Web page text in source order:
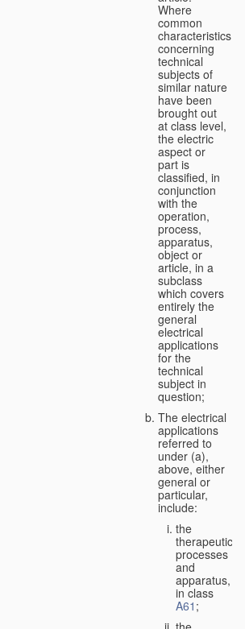
Where
common
characteristics
concerning
technical
subjects of
similar nature
have been
brought out
at class level,
the electric
aspect or
part is
classified, in
conjunction
with the
operation,
process,
apparatus,
object or
article, in a
subclass
which covers
entirely the
general
electrical
applications
for the
technical
subject in
question;
The electrical
applications
referred to
under (a),
above, either
general or
particular,
include:
the
therapeutic
processes
and
apparatus,
in class
A61 ;